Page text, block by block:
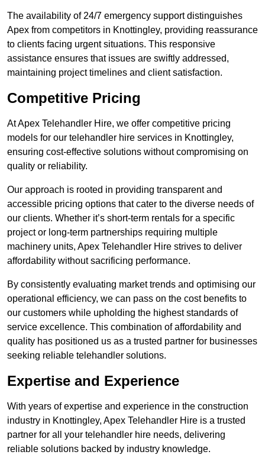
The availability of 24/7 emergency support distinguishes
Apex from competitors in Knottingley, providing reassurance
to clients facing urgent situations. This responsive
assistance ensures that issues are swiftly addressed,
maintaining project timelines and client satisfaction.
Competitive Pricing
At Apex Telehandler Hire, we offer competitive pricing
models for our telehandler hire services in Knottingley,
ensuring cost-effective solutions without compromising on
quality or reliability.
Our approach is rooted in providing transparent and
accessible pricing options that cater to the diverse needs of
our clients. Whether it’s short-term rentals for a specific
project or long-term partnerships requiring multiple
machinery units, Apex Telehandler Hire strives to deliver
affordability without sacrificing performance.
By consistently evaluating market trends and optimising our
operational efficiency, we can pass on the cost benefits to
our customers while upholding the highest standards of
service excellence. This combination of affordability and
quality has positioned us as a trusted partner for businesses
seeking reliable telehandler solutions.
Expertise and Experience
With years of expertise and experience in the construction
industry in Knottingley, Apex Telehandler Hire is a trusted
partner for all your telehandler hire needs, delivering
reliable solutions backed by industry knowledge.